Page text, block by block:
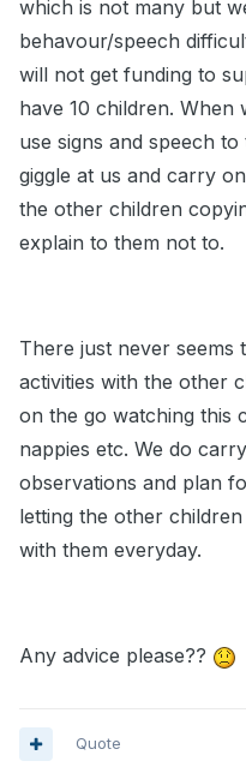
which is not many but
behavour/speech
will not get funding to
have 10 children. When
use signs and speech
giggle at us and carry
the other children
explain to them not to.
There just never seems
activities with the other
on the go watching this
nappies etc. We do
observations and plan
letting the other
with them everyday.
Any advice please??
Quote